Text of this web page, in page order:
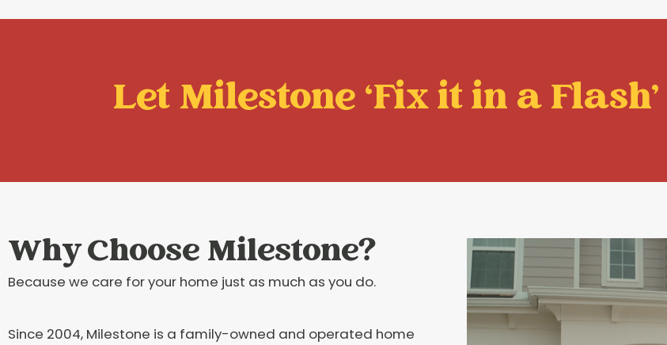
Let Milestone ‘Fix it in a
Why Choose Milestone?
Because we care for your home just as much as you do.
Since 2004, Milestone is a family-owned and operated home